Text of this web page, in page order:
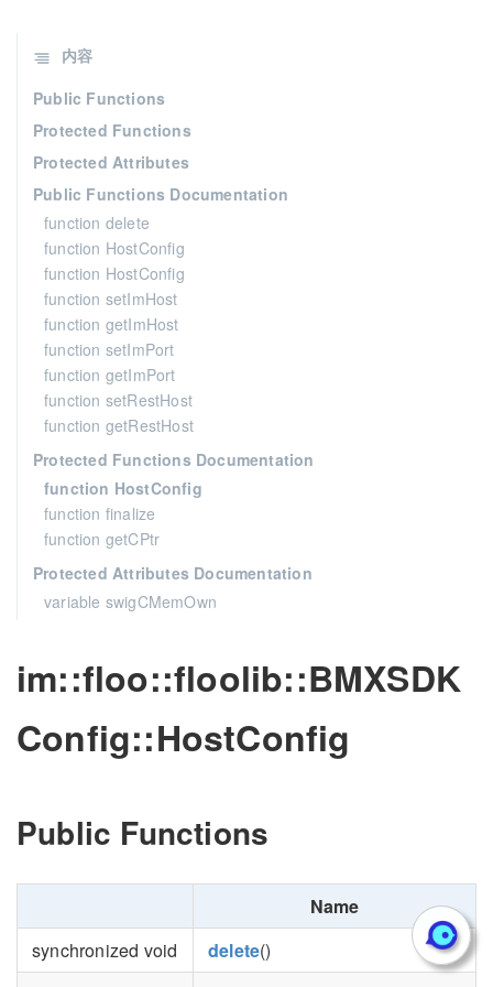
im::floo::floolib::BMXSDK
Config::HostConfig
Public Functions
Name
synchronized void
delete()
内容
Public Functions
Protected Functions
Protected Attributes
Public Functions Documentation
function delete
function HostConfig
function HostConfig
function setImHost
function getImHost
function setImPort
function getImPort
function setRestHost
function getRestHost
Protected Functions Documentation
function HostConfig
function finalize
function getCPtr
Protected Attributes Documentation
variable swigCMemOwn